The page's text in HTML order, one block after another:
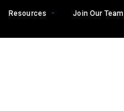
Resources
Join Our Team